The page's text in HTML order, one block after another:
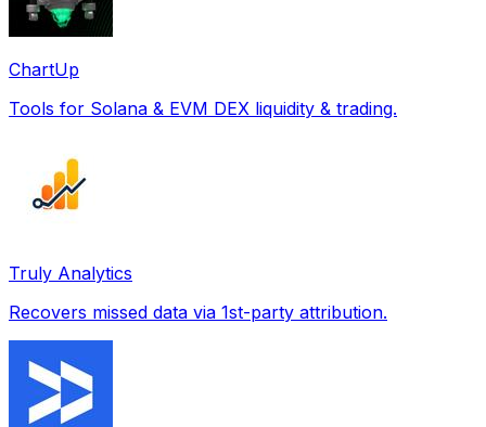
ChartUp
Tools for Solana & EVM DEX liquidity & trading.
Truly Analytics
Recovers missed data via 1st-party attribution.